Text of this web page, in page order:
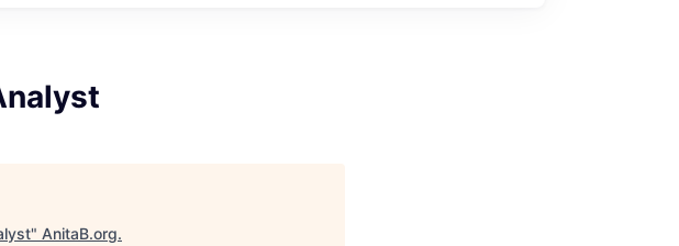
" AnitaB.org.